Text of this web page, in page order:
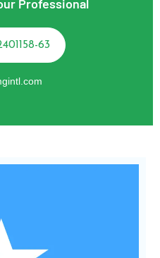
Professional
63